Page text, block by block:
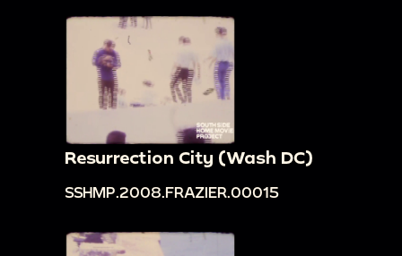
Resurrection City (Wash DC)
SSHMP.2008.FRAZIER.00015